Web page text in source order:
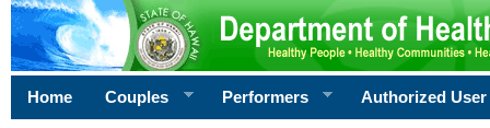
Home Couples Performers Authorized User